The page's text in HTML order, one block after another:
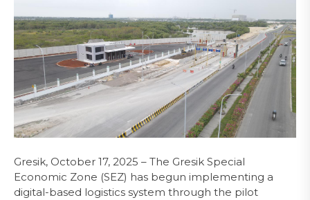
Gresik, October 17, 2025 – The Gresik Special
Economic Zone (SEZ) has begun implementing a
digital-based logistics system through the pilot